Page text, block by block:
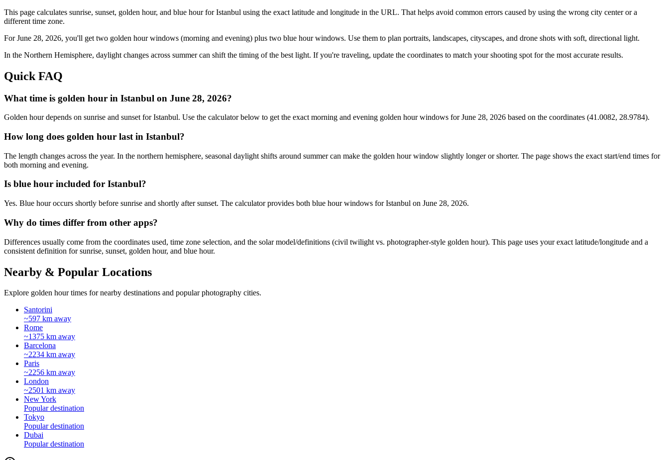
This page calculates sunrise, sunset, golden hour, and blue hour forIstanbul using the exact latitude and longitude in the URL. That helps avoid common errors caused by using the wrong city center or a
different time zone.
ForJune 28, 2026, you'll get two golden hour windows (morning and evening) plus two blue hour windows. Use them to plan portraits, landscapes, cityscapes, and drone shots with soft, directional light.
In the Northern Hemisphere, daylight changes across summercan shift the timing of the best light. If you're traveling, update the coordinates to match your shooting spot for the most accurate results.
Quick FAQ
What time is golden hour in Istanbul on June 28, 2026?
Golden hour depends on sunrise and sunset for Istanbul. Use the calculator below to get the exact morning and evening golden hour windows for June 28, 2026 based on the coordinates (41.0082, 28.9784).
How long does golden hour last in Istanbul?
The length changes across the year. In the northern hemisphere, seasonal daylight shifts around summer can make the golden hour window slightly longer or shorter. The page shows the exact start/end times for
both morning and evening.
Is blue hour included for Istanbul?
Yes. Blue hour occurs shortly before sunrise and shortly after sunset. The calculator provides both blue hour windows for Istanbul on June 28, 2026.
Why do times differ from other apps?
Differences usually come from the coordinates used, time zone selection, and the solar model/definitions (civil twilight vs. photographer-style golden hour). This page uses your exact latitude/longitude and a
consistent definition for sunrise, sunset, golden hour, and blue hour.
Nearby & Popular Locations
Explore golden hour times for nearby destinations and popular photography cities.
Santorini
~597 km away
Rome
~1375 km away
Barcelona
~2234 km away
Paris
~2256 km away
London
~2501 km away
New York
Popular destination
Tokyo
Popular destination
Dubai
Popular destination